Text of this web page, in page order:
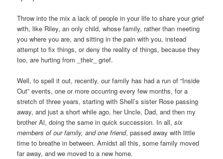
Throw into the mix a lack of people in your life to share your grief
with, like Riley, an only child, whose family, rather than meeting
you where you are, and sitting in the pain with you, instead
attempt to fix things, or deny the reality of things, because they
too, are hurting from _their_ grief.
Well, to spell it out, recently, our family has had a run of “Inside
Out” events, one or more occurring every few months, for a
stretch of three years, starting with Shell’s sister Rose passing
away, and just a short while ago, her Uncle, Dad, and then my
brother Al, doing the same in quick succession. In all,six
members of our family, and one friend, passed away with little
time to breathe in between. Amidst all this, some family moved
far away, and we moved to a new home.